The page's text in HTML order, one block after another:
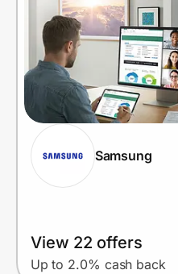
Samsung
View 22 offers
Up to 2.0% cash back